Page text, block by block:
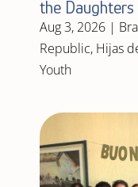
the Daughters
Aug 3, 2026|
Republic, Hijas
Youth